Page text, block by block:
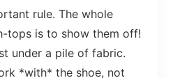
rule. The whole
tops is to show them off!
under a pile of fabric.
*with* the shoe, not